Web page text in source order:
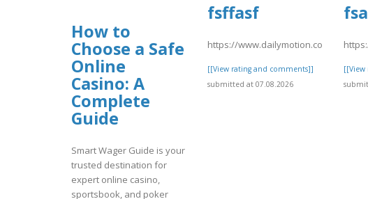
How to
Choose a Safe
Online
Casino: A
Complete
Guide
Smart Wager Guide is your
trusted destination for
expert online casino,
sportsbook, and poker
fsffasf
https://www.dailymotion.com/video/
[[View rating and comments]]
submitted at 07.08.2026